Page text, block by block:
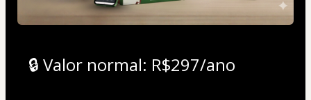
🔒 Valor normal: R$297/ano